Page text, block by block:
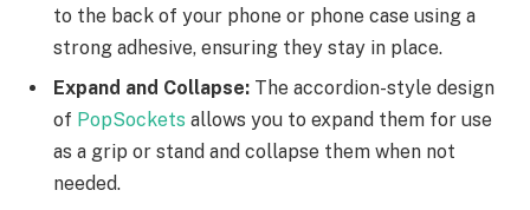
to the back of your phone or phone case using a
strong adhesive, ensuring they stay in place.
Expand and Collapse: The accordion-style design
of PopSockets allows you to expand them for use
as a grip or stand and collapse them when not
needed.